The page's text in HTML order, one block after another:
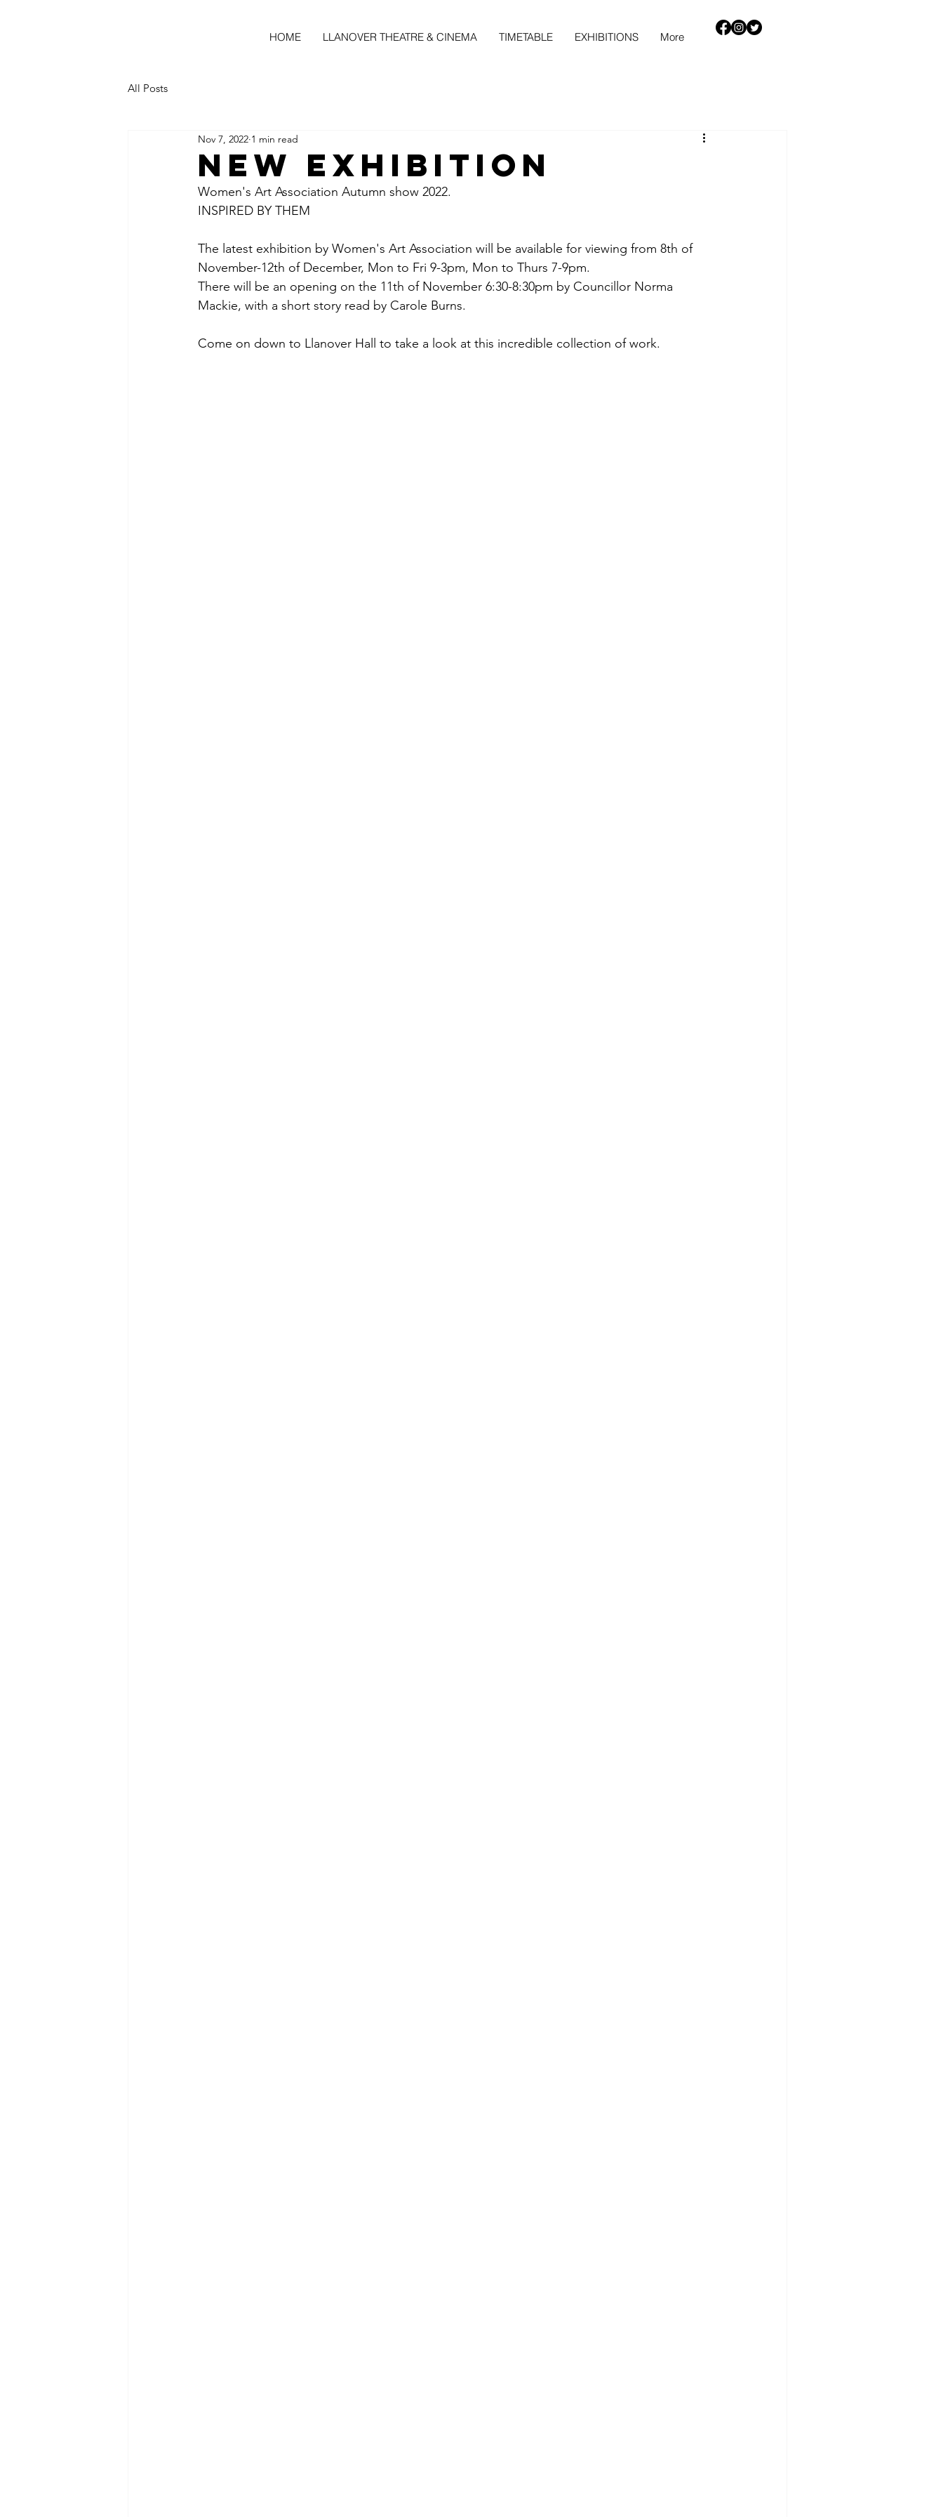
HOME LLANOVER THEATRE & CINEMA TIMETABLE EXHIBITIONS More
All Posts
NEW EXHIBITION
Nov 7, 2022 1 min read
Women's Art Association Autumn show 2022.
INSPIRED BY THEM
The latest exhibition by Women's Art Association will be available for viewing from 8th of
November-12th of December, Mon to Fri 9-3pm, Mon to Thurs 7-9pm.
There will be an opening on the 11th of November 6:30-8:30pm by Councillor Norma
Mackie, with a short story read by Carole Burns.
Come on down to Llanover Hall to take a look at this incredible collection of work.